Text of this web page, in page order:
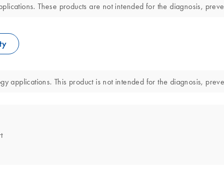
These products are not intended for the diagnosis,
applications. This product is not intended for the diagnosis,